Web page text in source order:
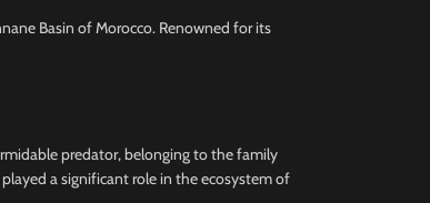
Basin of Morocco. Renowned for its
predator, belonging to the family
a significant role in the ecosystem of